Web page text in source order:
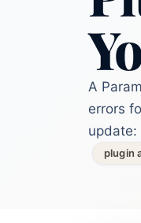
A
errors
update:
plugin